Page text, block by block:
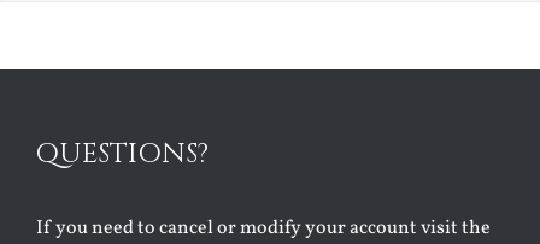
QUESTIONS?
If you need to cancel or modify your account visit the